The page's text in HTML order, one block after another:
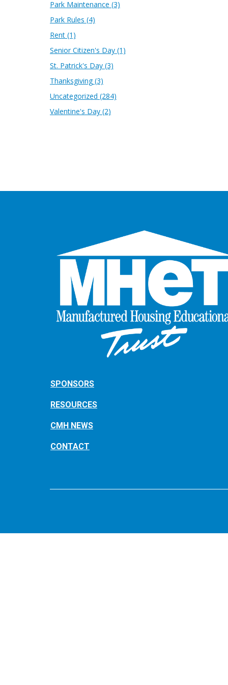
Park Maintenance (3)
Park Rules (4)
Rent (1)
Senior Citizen's Day (1)
St. Patrick's Day (3)
Thanksgiving(3)
Uncategorized (284)
Valentine's Day (2)
SPONSORS
RESOURCES
CMH NEWS
CONTACT